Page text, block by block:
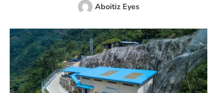
Aboitiz Eyes